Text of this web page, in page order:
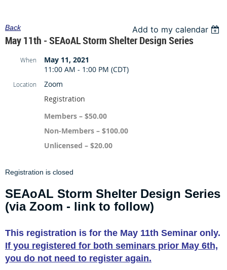
Back Add to my calendar
May 11th - SEAoAL Storm Shelter Design Series
When
May 11, 2021
11:00 AM - 1:00 PM (CDT)
Location
Zoom
Registration
Members – $50.00
Non-Members – $100.00
Unlicensed – $20.00
Registration is closed
SEAoAL Storm Shelter Design Series
(via Zoom - link to follow)
This registration is for the May 11th Seminar only.
If you registered for both seminars prior May 6th,
you do not need to register again.